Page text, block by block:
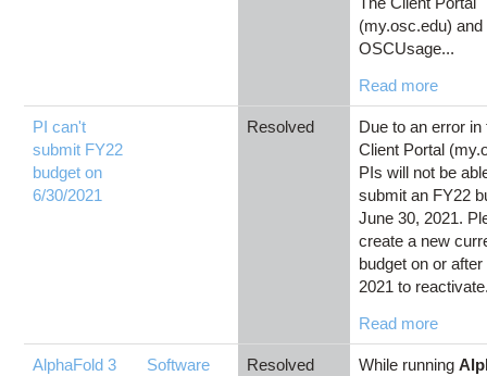
(my.osc.edu) and
OSCUsage...
Read more
PI can't
submit FY22
budget on
6/30/2021
Resolved
Due to an error
Client Portal
PIs will not be
submit an FY22
June 30, 2021.
create a new
budget on or
2021 to
Read more
AlphaFold 3
Software Resolved While running